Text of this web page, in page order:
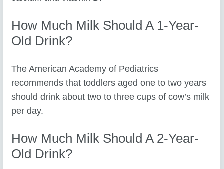
How Much Milk Should A 1-Year-
Old Drink?
The American Academy of Pediatrics
recommends that toddlers aged one to two years
should drink about two to three cups of cow’s milk
per day.
How Much Milk Should A 2-Year-
Old Drink?